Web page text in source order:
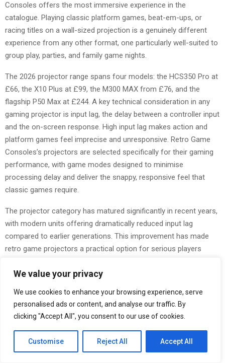
We value your privacy
We use cookies to enhance your browsing experience, serve
personalised ads or content, and analyse our traffic. By
clicking "Accept All", you consent to our use of cookies.
Customise Reject All Accept All
Consoles offers the most immersive experience in the
catalogue. Playing classic platform games, beat-em-ups, or
racing titles on a wall-sized projection is a genuinely different
experience from any other format, one particularly well-suited to
group play, parties, and family game nights.
The 2026 projector range spans four models: the HCS350 Pro at
£66, the X10 Plus at £99, the M300 MAX from £76, and the
flagship P50 Max at £244. A key technical consideration in any
gaming projector is input lag, the delay between a controller input
and the on-screen response. High input lag makes action and
platform games feel imprecise and unresponsive. Retro Game
Consoles’s projectors are selected specifically for their gaming
performance, with game modes designed to minimise
processing delay and deliver the snappy, responsive feel that
classic games require.
The projector category has matured significantly in recent years,
with modern units offering dramatically reduced input lag
compared to earlier generations. This improvement has made
retro game projectors a practical option for serious players
the best of what the current market offers.
Worldwide Shipping and 24/7 Support
Retro Game Consoles ships globally, with free shipping included
on all orders and typical delivery times of five to nine days. The
company maintains warehouse stock rather than drop-shipping,
which means orders are fulfilled quickly and product availability is